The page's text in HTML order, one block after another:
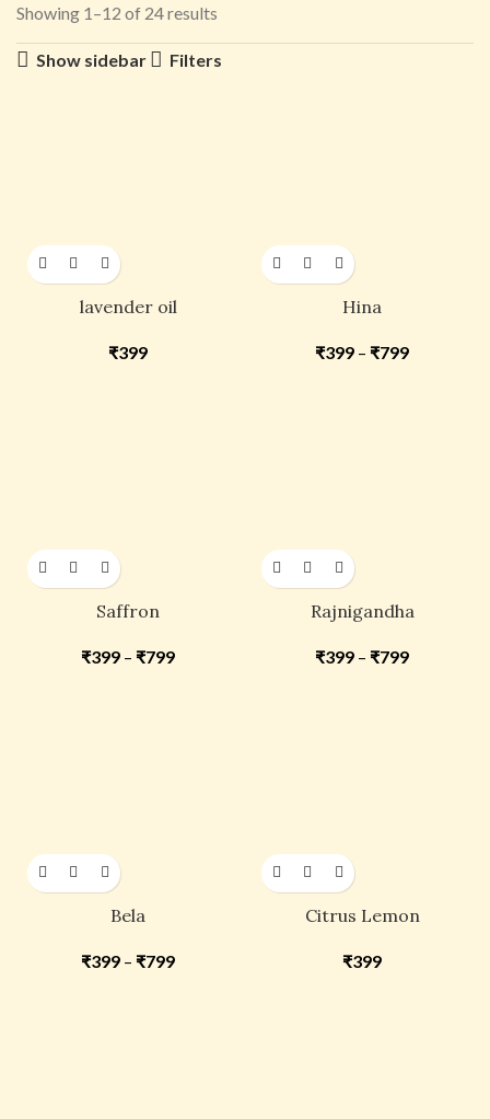
Showing 1–12 of 24 results
Show sidebar Filters
lavender oil
₹399
Hina
₹399 – ₹799
Saffron
₹399 – ₹799
Rajnigandha
₹399 – ₹799
Bela
₹399 – ₹799
Citrus Lemon
₹399